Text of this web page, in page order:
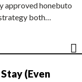
approved honebuto
both…
(Even